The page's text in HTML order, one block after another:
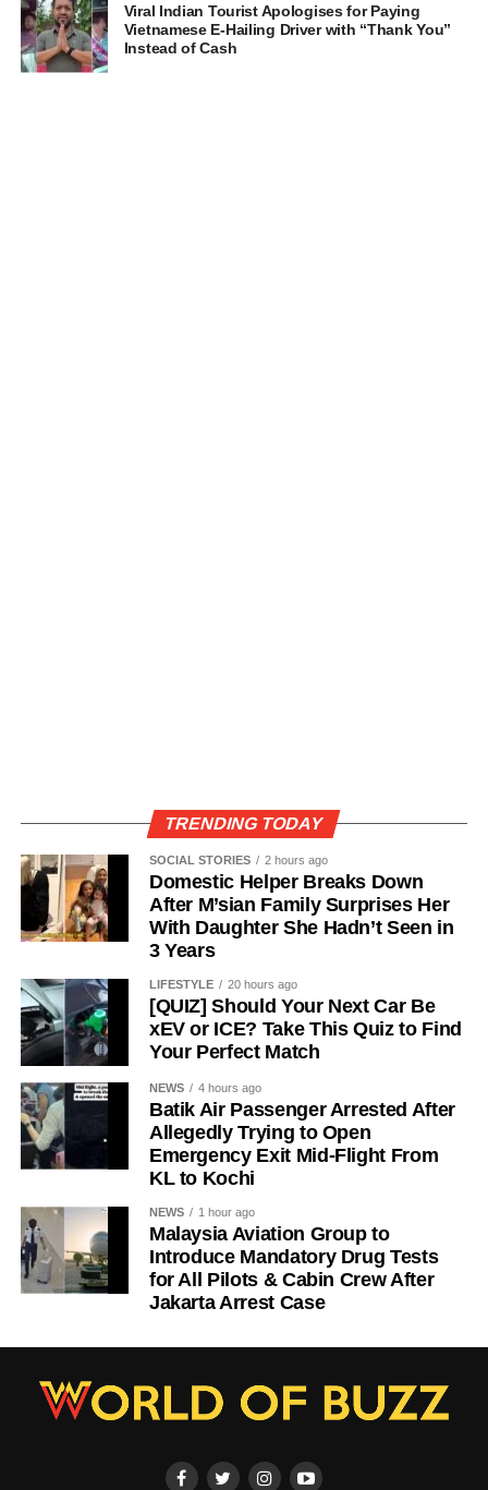
Viral Indian Tourist Apologises for Paying
Vietnamese E-Hailing Driver with “Thank You”
Instead of Cash
TRENDING TODAY
SOCIAL STORIES 2 hours ago
Domestic Helper Breaks Down
After M’sian Family Surprises Her
With Daughter She Hadn’t Seen in
3 Years
LIFESTYLE 20 hours ago
[QUIZ] Should Your Next Car Be
xEV or ICE? Take This Quiz to Find
Your Perfect Match
NEWS 4 hours ago
Batik Air Passenger Arrested After
Allegedly Trying to Open
Emergency Exit Mid-Flight From
KL to Kochi
NEWS 1 hour ago
Malaysia Aviation Group to
Introduce Mandatory Drug Tests
for All Pilots & Cabin Crew After
Jakarta Arrest Case